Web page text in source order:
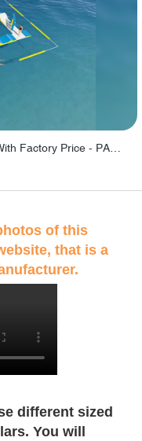
of this
that is a
different sized
You will